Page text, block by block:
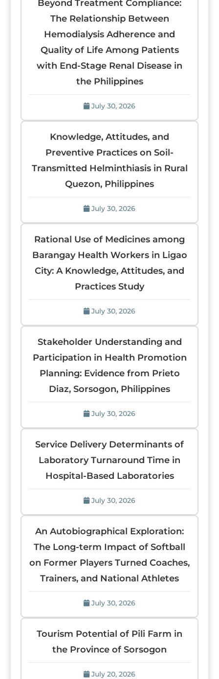
Beyond Treatment Compliance:
The Relationship Between
Hemodialysis Adherence and
Quality of Life Among Patients
with End-Stage Renal Disease in
the Philippines
July 30, 2026
Knowledge, Attitudes, and
Preventive Practices on Soil-
Transmitted Helminthiasis in Rural
Quezon, Philippines
July 30, 2026
Rational Use of Medicines among
Barangay Health Workers in Ligao
City: A Knowledge, Attitudes, and
Practices Study
July 30, 2026
Stakeholder Understanding and
Participation in Health Promotion
Planning: Evidence from Prieto
Diaz, Sorsogon, Philippines
July 30, 2026
Service Delivery Determinants of
Laboratory Turnaround Time in
Hospital-Based Laboratories
July 30, 2026
An Autobiographical Exploration:
The Long-term Impact of Softball
on Former Players Turned Coaches,
Trainers, and National Athletes
July 30, 2026
Tourism Potential of Pili Farm in
the Province of Sorsogon
July 20, 2026